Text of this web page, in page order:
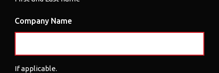
Company Name
If applicable.